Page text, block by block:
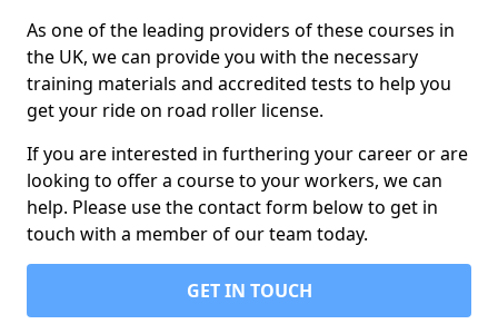
As one of the leading providers of these courses in
the UK, we can provide you with the necessary
training materials and accredited tests to help you
get your ride on road roller license.
If you are interested in furthering your career or are
looking to offer a course to your workers, we can
help. Please use the contact form below to get in
touch with a member of our team today.
GET IN TOUCH